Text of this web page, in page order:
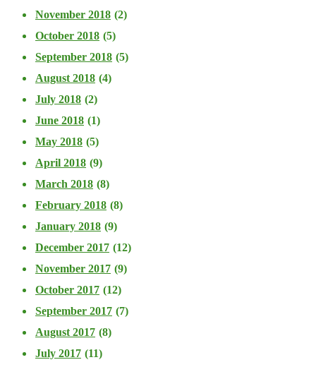
November 2018 (2)
October 2018 (5)
September 2018 (5)
August 2018 (4)
July 2018 (2)
June 2018 (1)
May 2018 (5)
April 2018 (9)
March 2018 (8)
February 2018 (8)
January 2018 (9)
December 2017 (12)
November 2017 (9)
October 2017 (12)
September 2017 (7)
August 2017 (8)
July 2017 (11)